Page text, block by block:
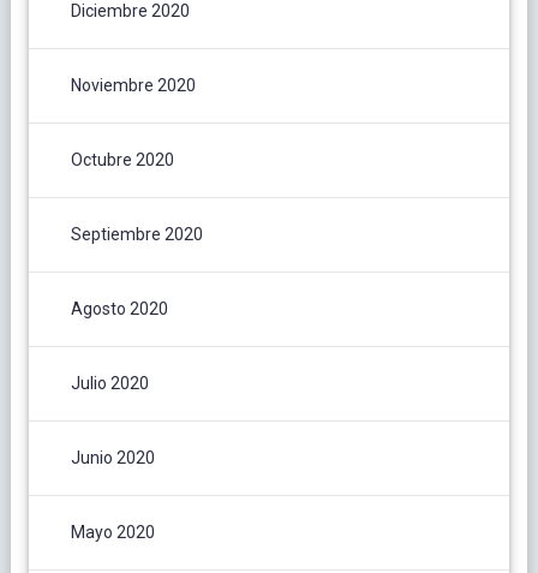
Diciembre 2020
Noviembre 2020
Octubre 2020
Septiembre 2020
Agosto 2020
Julio 2020
Junio 2020
Mayo 2020